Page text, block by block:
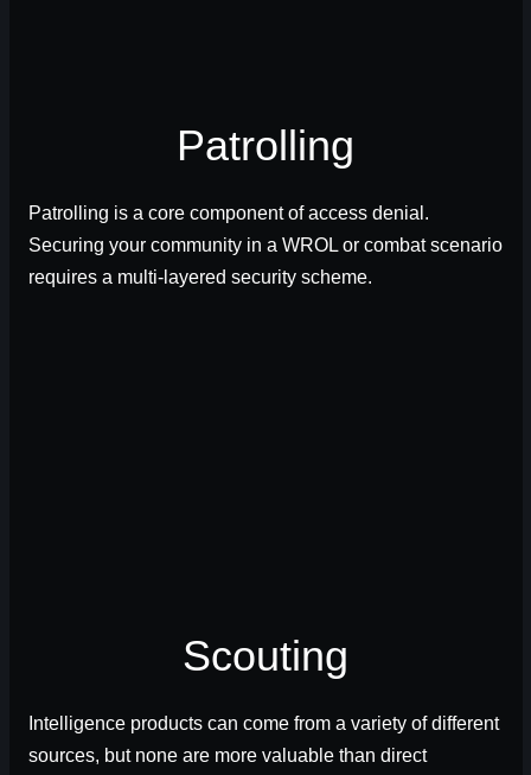
Patrolling
Patrolling is a core component of access denial.
Securing your community in a WROL or combat scenario
requires a multi-layered security scheme.
Scouting
Intelligence products can come from a variety of different
sources, but none are more valuable than direct